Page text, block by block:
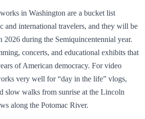
in Washington are a bucket list
and international travelers, and they will be
during the Semiquincentennial year.
concerts, and educational exhibits that
of American democracy. For video
very well for “day in the life” vlogs,
slow walks from sunrise at the Lincoln
along the Potomac River.